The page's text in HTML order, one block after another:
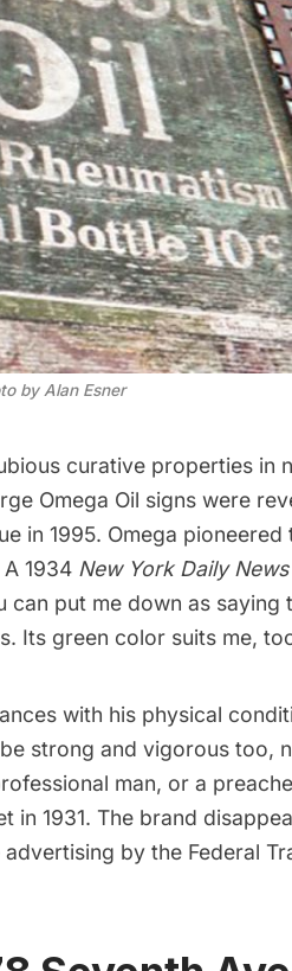
by Alan Esner
curative properties in
Omega Oil signs were
in 1995. Omega pioneered
1934 New York Daily News
can put me down as saying
Its green color suits me,
with his physical
strong and vigorous too,
man, or a
in 1931. The brand
by the Federal